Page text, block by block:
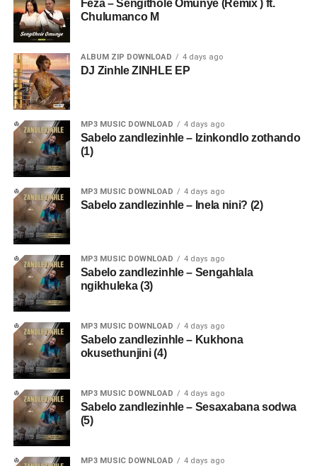
Feza – Sengithole Omunye (Remix ) ft.
Chulumanco M
ALBUM ZIP DOWNLOAD 4 days ago
DJ Zinhle ZINHLE EP
MP3 MUSIC DOWNLOAD 4 days ago
Sabelo zandlezinhle – Izinkondlo zothando
(1)
MP3 MUSIC DOWNLOAD 4 days ago
Sabelo zandlezinhle – Inela nini? (2)
MP3 MUSIC DOWNLOAD 4 days ago
Sabelo zandlezinhle – Sengahlala
ngikhuleka (3)
MP3 MUSIC DOWNLOAD 4 days ago
Sabelo zandlezinhle – Kukhona
okusethunjini (4)
MP3 MUSIC DOWNLOAD 4 days ago
Sabelo zandlezinhle – Sesaxabana sodwa
(5)
MP3 MUSIC DOWNLOAD 4 days ago